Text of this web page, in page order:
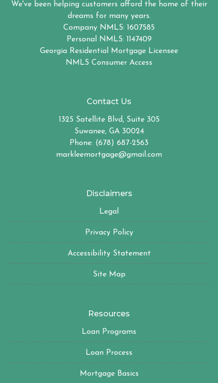
We've been helping customers afford the home of their
dreams for many years.
Company NMLS: 1607585
Personal NMLS: 1147409
Georgia Residential Mortgage Licensee
NMLS Consumer Access
Contact Us
1325 Satellite Blvd, Suite 305
Suwanee, GA 30024
Phone: (678) 687-2563
markleemortgage@gmail.com
Disclaimers
Legal
Privacy Policy
Accessibility Statement
Site Map
Resources
Loan Programs
Loan Process
Mortgage Basics